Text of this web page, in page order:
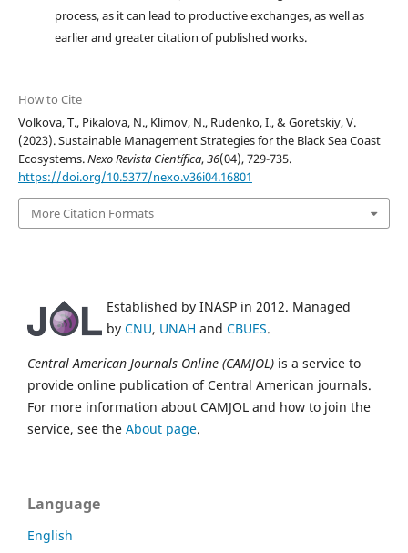
process, as it can lead to productive exchanges, as well as
earlier and greater citation of published works.
How to Cite
Volkova, T., Pikalova, N., Klimov, N., Rudenko, I., & Goretskiy, V.
(2023). Sustainable Management Strategies for the Black Sea Coast
Ecosystems.Nexo Revista Científica,36(04), 729-735.
https://doi.org/10.5377/nexo.v36i04.16801
More Citation Formats
Established by INASP in 2012. Managed
by CNU, UNAH and CBUES.
Central American Journals Online (CAMJOL) is a service to
provide online publication of Central American journals.
For more information about CAMJOL and how to join the
service, see the About page.
Language
English